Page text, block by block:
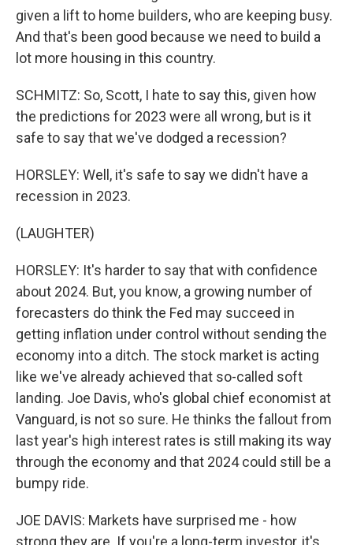
given a lift to home builders, who are keeping busy.
And that's been good because we need to build a
lot more housing in this country.
SCHMITZ: So, Scott, I hate to say this, given how
the predictions for 2023 were all wrong, but is it
safe to say that we've dodged a recession?
HORSLEY: Well, it's safe to say we didn't have a
recession in 2023.
(LAUGHTER)
HORSLEY: It's harder to say that with confidence
about 2024. But, you know, a growing number of
forecasters do think the Fed may succeed in
getting inflation under control without sending the
economy into a ditch. The stock market is acting
like we've already achieved that so-called soft
landing. Joe Davis, who's global chief economist at
Vanguard, is not so sure. He thinks the fallout from
last year's high interest rates is still making its way
through the economy and that 2024 could still be a
bumpy ride.
JOE DAVIS: Markets have surprised me - how
strong they are. If you're a long-term investor, it's